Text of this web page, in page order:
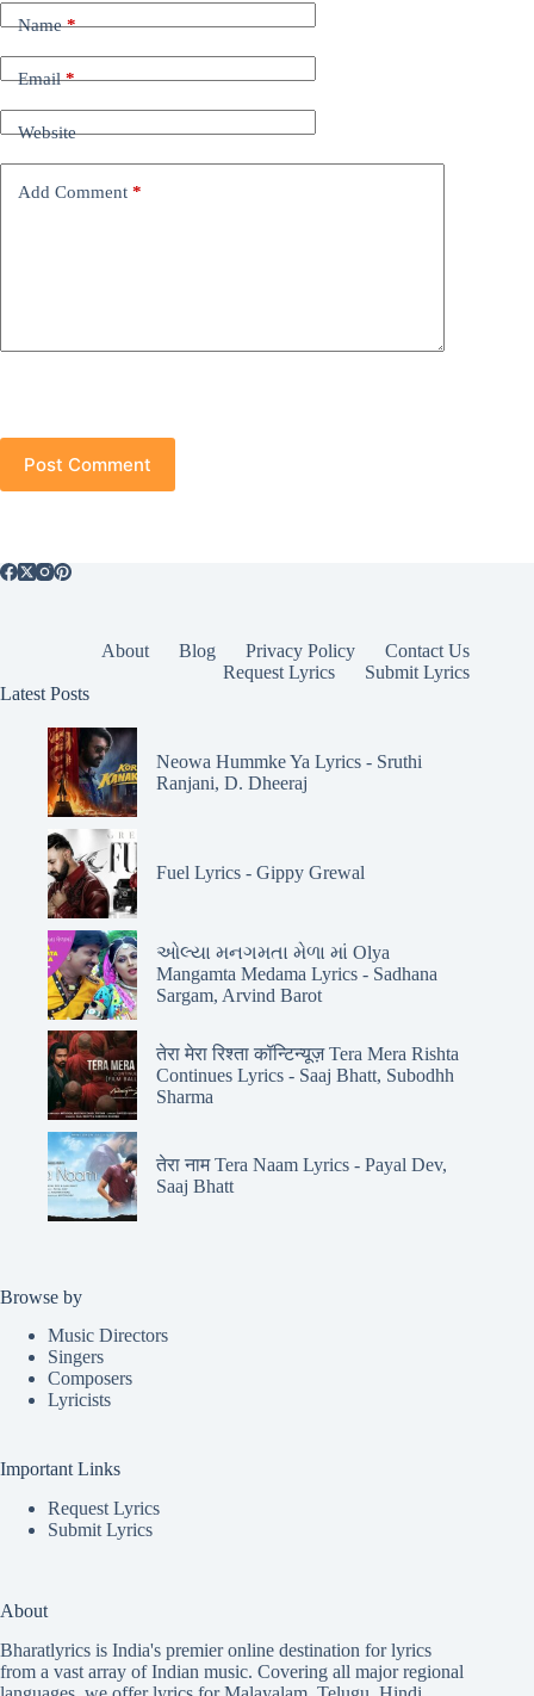
Name*
Email*
Website
Add Comment *
Post Comment
About Blog Privacy Policy
Contact Us
Request Lyrics
Submit Lyrics
Latest Posts
Neowa Hummke Ya Lyrics - Sruthi
Ranjani, D. Dheeraj
Fuel Lyrics - Gippy Grewal
ઓલ્યા મનગમતા મેળા માં Olya
Mangamta Medama Lyrics - Sadhana
Sargam, Arvind Barot
तेरा मेरा रिश्ता कॉन्टिन्यूज़ Tera Mera Rishta
Continues Lyrics - Saaj Bhatt, Subodhh
Sharma
तेरा नाम Tera Naam Lyrics - Payal Dev,
Saaj Bhatt
Browse by
Music Directors
Singers
Composers
Lyricists
Important Links
Request Lyrics
Submit Lyrics
About
Bharatlyrics is India's premier online destination for lyrics
from a vast array of Indian music. Covering all major regional